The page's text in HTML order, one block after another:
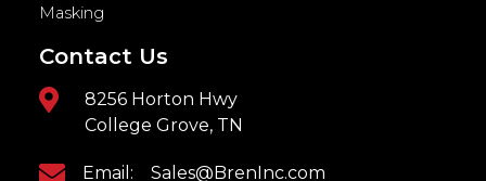
Masking
Contact Us
8256 Horton Hwy
College Grove, TN
Email: Sales@BrenInc.com